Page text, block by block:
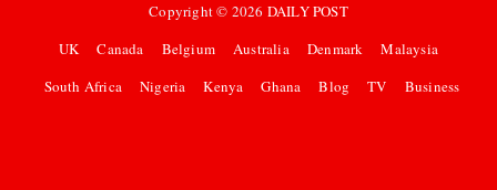
Copyright © 2026 DAILY POST
UK
Canada Belgium Australia Denmark
Malaysia
South Africa
Nigeria Kenya Ghana Blog TV Business